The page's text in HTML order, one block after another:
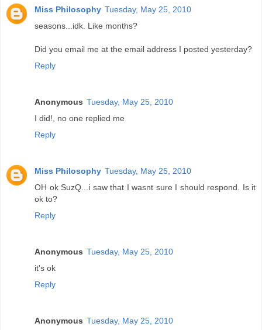
Miss Philosophy Tuesday, May 25, 2010
seasons...idk. Like months?
Did you email me at the email address I posted yesterday?
Reply
Anonymous Tuesday, May 25, 2010
I did!, no one replied me
Reply
Miss Philosophy Tuesday, May 25, 2010
OH ok SuzQ...i saw that I wasnt sure I should respond. Is it
ok to?
Reply
Anonymous Tuesday, May 25, 2010
it's ok
Reply
Anonymous Tuesday, May 25, 2010